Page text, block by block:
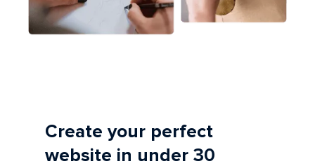
Create your perfect
website in under 30